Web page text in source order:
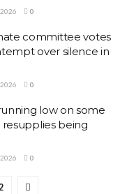
0
committee votes
over silence in
0
low on some
resupplies being
0